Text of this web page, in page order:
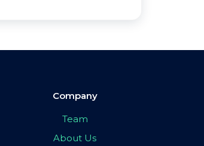
Company
Team
About Us